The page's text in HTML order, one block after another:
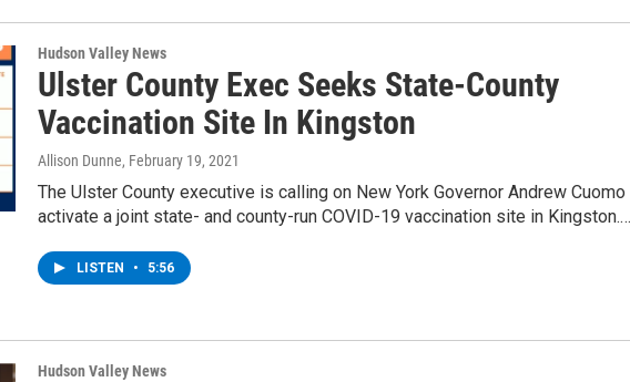
Hudson Valley News
Ulster County Exec Seeks State-County
Vaccination Site In Kingston
Allison Dunne, February 19, 2021
The Ulster County executive is calling on New York Governor Andrew
activate a joint state- and county-run COVID-19 vaccination site in Kingston.…
LISTEN • 5:56
Hudson Valley News